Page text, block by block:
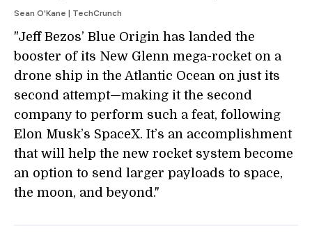
Sean O'Kane | TechCrunch
"Jeff Bezos’ Blue Origin has landed the
booster of its New Glenn mega-rocket on a
drone ship in the Atlantic Ocean on just its
second attempt—making it the second
company to perform such a feat, following
Elon Musk’s SpaceX. It’s an accomplishment
that will help the new rocket system become
an option to send larger payloads to space,
the moon, and beyond."